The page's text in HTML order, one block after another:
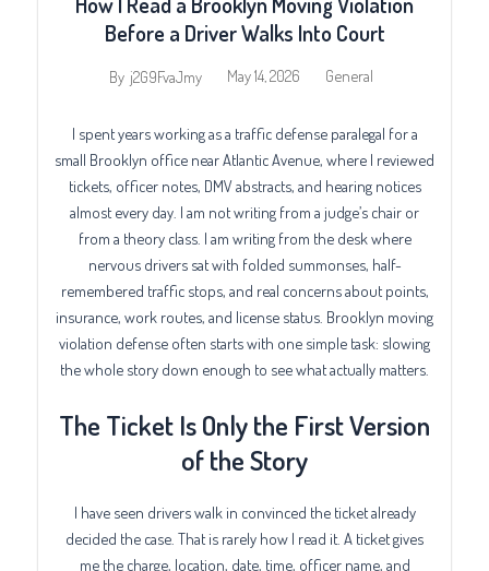
Before a Driver Walks Into Court
By j2G9FvaJmy May 14, 2026 General
I spent years working as a traffic defense paralegal for a
small Brooklyn office near Atlantic Avenue, where I reviewed
tickets, officer notes, DMV abstracts, and hearing notices
almost every day. I am not writing from a judge’s chair or
from a theory class. I am writing from the desk where
nervous drivers sat with folded summonses, half-
remembered traffic stops, and real concerns about points,
insurance, work routes, and license status. Brooklyn moving
violation defense often starts with one simple task: slowing
the whole story down enough to see what actually matters.
The Ticket Is Only the First Version
of the Story
I have seen drivers walk in convinced the ticket already
decided the case. That is rarely how I read it. A ticket gives
me the charge, location, date, time, officer name, and